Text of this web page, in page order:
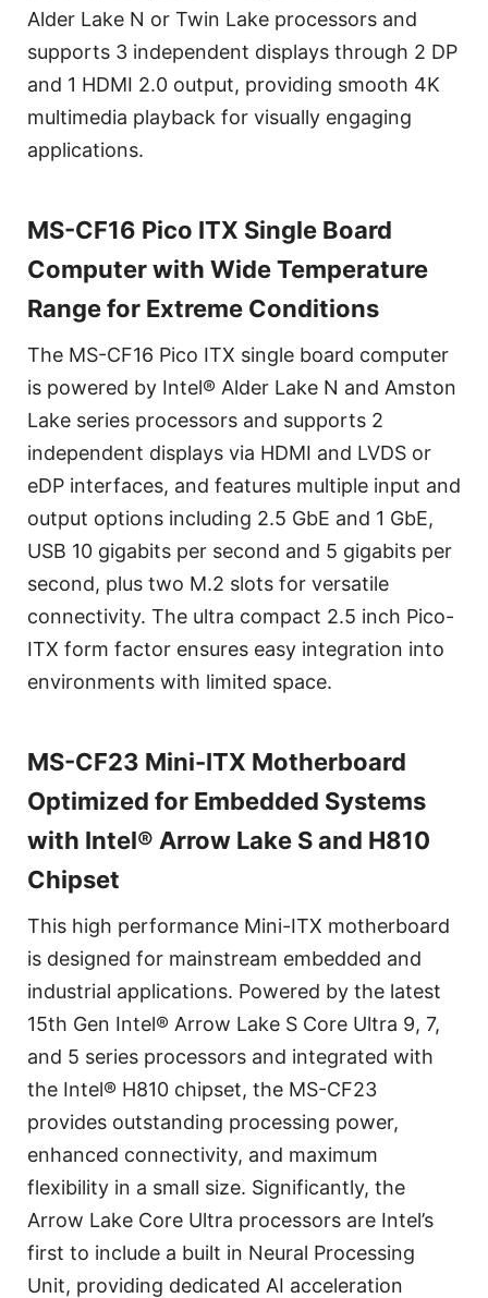
Alder Lake N or Twin Lake processors and
supports 3 independent displays through 2 DP
and 1 HDMI 2.0 output, providing smooth 4K
multimedia playback for visually engaging
applications.
MS-CF16 Pico ITX Single Board
Computer with Wide Temperature
Range for Extreme Conditions
The MS-CF16 Pico ITX single board computer
is powered by Intel® Alder Lake N and Amston
Lake series processors and supports 2
independent displays via HDMI and LVDS or
eDP interfaces, and features multiple input and
output options including 2.5 GbE and 1 GbE,
USB 10 gigabits per second and 5 gigabits per
second, plus two M.2 slots for versatile
connectivity. The ultra compact 2.5 inch Pico-
ITX form factor ensures easy integration into
environments with limited space.
MS-CF23 Mini-ITX Motherboard
Optimized for Embedded Systems
with Intel® Arrow Lake S and H810
Chipset
This high performance Mini-ITX motherboard
is designed for mainstream embedded and
industrial applications. Powered by the latest
15th Gen Intel® Arrow Lake S Core Ultra 9, 7,
and 5 series processors and integrated with
the Intel® H810 chipset, the MS-CF23
provides outstanding processing power,
enhanced connectivity, and maximum
flexibility in a small size. Significantly, the
Arrow Lake Core Ultra processors are Intel’s
first to include a built in Neural Processing
Unit, providing dedicated AI acceleration